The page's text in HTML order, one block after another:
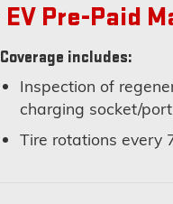
EV Pre-Paid
Coverage includes:
Inspection of
charging socket/
Tire rotations every